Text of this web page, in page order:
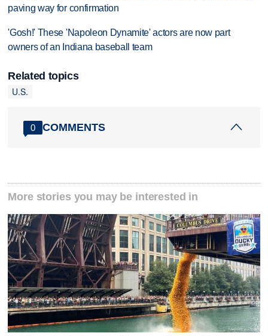
paving way for confirmation
'Gosh!' These 'Napoleon Dynamite' actors are now part
owners of an Indiana baseball team
Related topics
U.S.
0 COMMENTS
More stories you may be interested in